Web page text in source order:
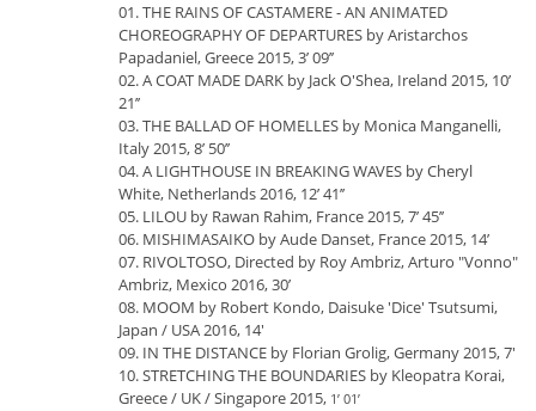
01. THE RAINS OF CASTAMERE - AN ANIMATED
CHOREOGRAPHY OF DEPARTURES by Aristarchos
Papadaniel, Greece 2015, 3’ 09’’
02. A COAT MADE DARK by Jack O'Shea, Ireland 2015, 10’
21’’
03. THE BALLAD OF HOMELLES by Monica Manganelli,
Italy 2015, 8’ 50’’
04. A LIGHTHOUSE IN BREAKING WAVES by Cheryl
White, Netherlands 2016, 12’ 41’’
05. LILOU by Rawan Rahim, France 2015, 7’ 45’’
06. MISHIMASAIKO by Aude Danset, France 2015, 14’
07. RIVOLTOSO, Directed by Roy Ambriz, Arturo "Vonno"
Ambriz, Mexico 2016, 30’
08. MOOM by Robert Kondo, Daisuke 'Dice' Tsutsumi,
Japan / USA 2016, 14'
09. IN THE DISTANCE by Florian Grolig, Germany 2015, 7'
10. STRETCHING THE BOUNDARIES by Kleopatra Korai,
Greece / UK / Singapore 2015, 1’ 01’